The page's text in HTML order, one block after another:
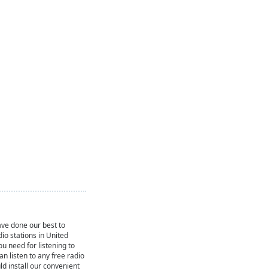
done our best to
stations in United
need for listening to
listen to any free radio
install our convenient